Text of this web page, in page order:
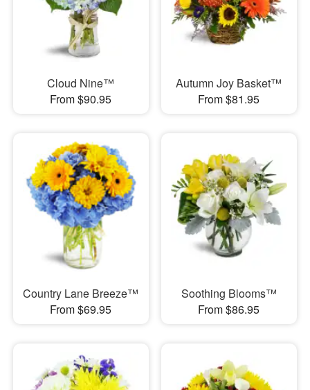
Cloud Nine™
From $90.95
Autumn Joy Basket™
From $81.95
Country Lane Breeze™
From $69.95
Soothing Blooms™
From $86.95